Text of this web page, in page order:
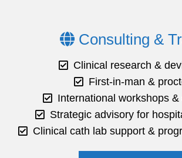
Consulting &
Clinical research &
First-in-man &
International workshops
Strategic advisory for
Clinical cath lab support &